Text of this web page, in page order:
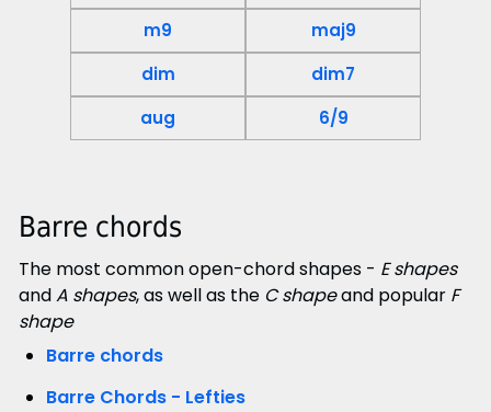
m9
maj9
dim
dim7
aug
6/9
Barre chords
The most common open-chord shapes - E shapes
andA shapes, as well as the C shapeand popular F
shape
Barre chords
Barre Chords - Lefties